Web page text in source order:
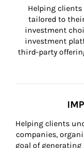
Helping
tailored to
investment
investment
third-party
Helping clients
companies,
goal of